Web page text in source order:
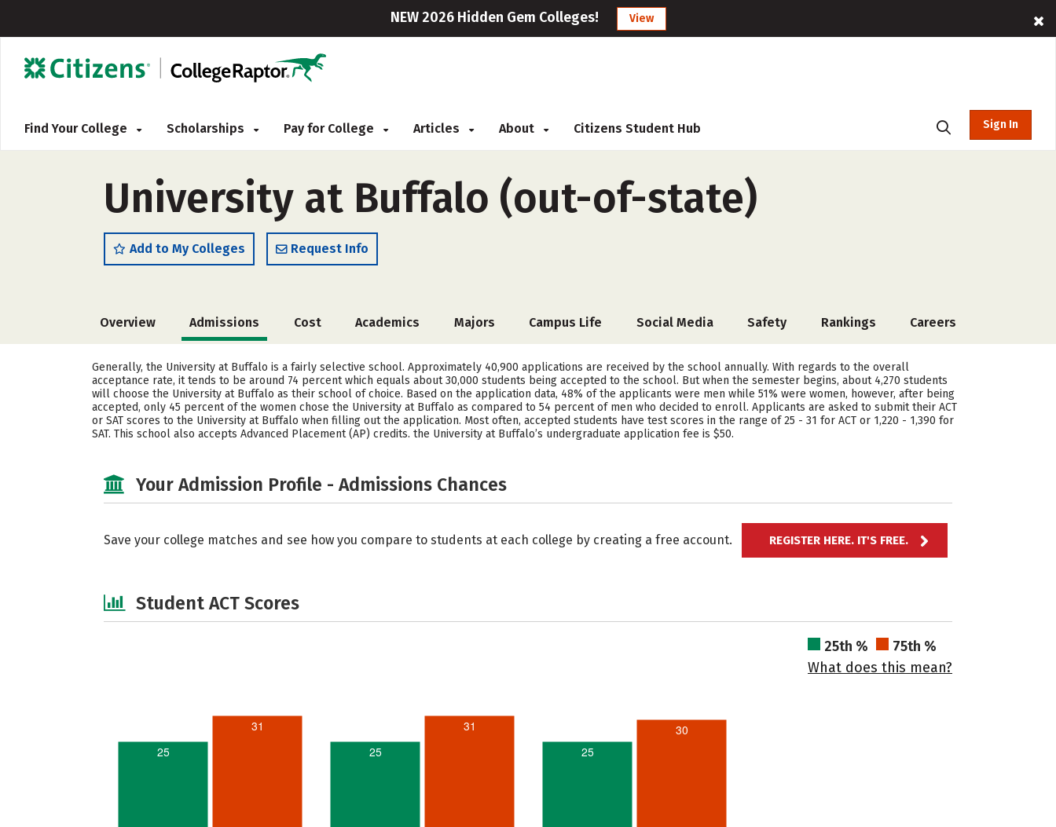
NEW 2026 Hidden Gem Colleges! View
Find Your College Scholarships Pay for College Articles About Citizens Student Hub Sign In
University at Buffalo (out-of-state)
Add to My Colleges Request Info
Overview Admissions Cost Academics Majors Campus Life Social Media Safety Rankings Careers
Generally, the University at Buffalo is a fairly selective school. Approximately 40,900 applications are received by the school annually. With regards to the overall
acceptance rate, it tends to be around 74 percent which equals about 30,000 students being accepted to the school. But when the semester begins, about 4,270 students
will choose the University at Buffalo as their school of choice. Based on the application data, 48% of the applicants were men while 51% were women, however, after being
accepted, only 45 percent of the women chose the University at Buffalo as compared to 54 percent of men who decided to enroll. Applicants are asked to submit their ACT
or SAT scores to the University at Buffalo when filling out the application. Most often, accepted students have test scores in the range of 25 - 31 for ACT or 1,220 - 1,390 for
SAT. This school also accepts Advanced Placement (AP) credits. the University at Buffalo’s undergraduate application fee is $50.
Your Admission Profile - Admissions Chances
Save your college matches and see how you compare to students at each college by creating a free account. REGISTER HERE. IT'S FREE.
Student ACT Scores
25th %
75th %
What does this mean?
25
31
25
31
25
30